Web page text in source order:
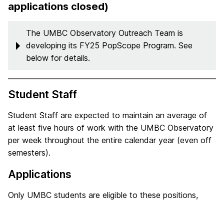
applications closed)
The UMBC Observatory Outreach Team is
developing its FY25 PopScope Program. See
below for details.
Student Staff
Student Staff are expected to maintain an average of
at least five hours of work with the UMBC Observatory
per week throughout the entire calendar year (even off
semesters).
Applications
Only UMBC students are eligible to these positions,